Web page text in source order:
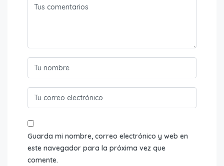
Guarda mi nombre, correo electrónico y web en
este navegador para la próxima vez que
comente.